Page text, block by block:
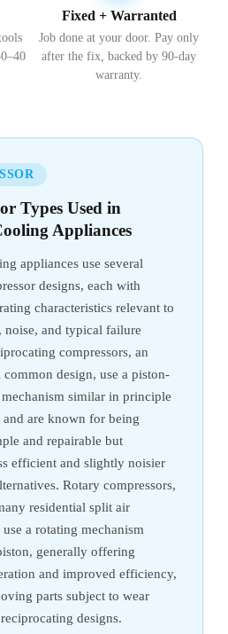
Fixed + Warranted
Job done at your door. Pay only
after the fix, backed by 90-day
warranty.
Types Used in
Appliances
appliances use several
designs, each with
characteristics relevant to
noise, and typical failure
compressors, an
design, use a piston-
similar in principle
and are known for being
and repairable but
efficient and slightly noisier
Rotary compressors,
residential split air
a rotating mechanism
generally offering
and improved efficiency,
parts subject to wear
designs.